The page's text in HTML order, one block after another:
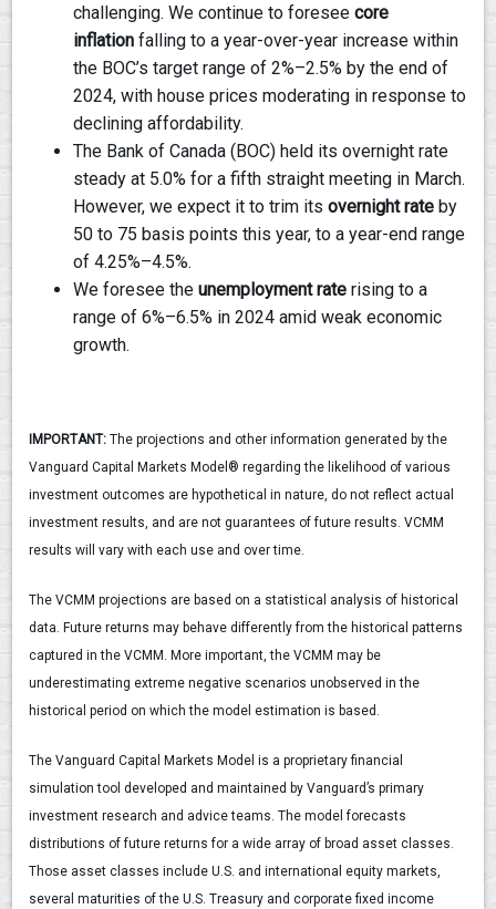
challenging. We continue to foreseecore
inflation falling to a year-over-year increase within
the BOC’s target range of 2%–2.5% by the end of
2024, with house prices moderating in response to
declining affordability.
The Bank of Canada (BOC) held its overnight rate
steady at 5.0% for a fifth straight meeting in March.
However, we expect it to trim itsovernight rate by
50 to 75 basis points this year, to a year-end range
of 4.25%–4.5%.
We foresee theunemployment rate rising to a
range of 6%–6.5% in 2024 amid weak economic
growth.
IMPORTANT:The projections and other information generated by the
Vanguard Capital Markets Model® regarding the likelihood of various
investment outcomes are hypothetical in nature, do not reflect actual
investment results, and are not guarantees of future results. VCMM
results will vary with each use and over time.
The VCMM projections are based on a statistical analysis of historical
data. Future returns may behave differently from the historical patterns
captured in the VCMM. More important, the VCMM may be
underestimating extreme negative scenarios unobserved in the
historical period on which the model estimation is based.
The Vanguard Capital Markets Model is a proprietary financial
simulation tool developed and maintained by Vanguard’s primary
investment research and advice teams. The model forecasts
distributions of future returns for a wide array of broad asset classes.
Those asset classes include U.S. and international equity markets,
several maturities of the U.S. Treasury and corporate fixed income